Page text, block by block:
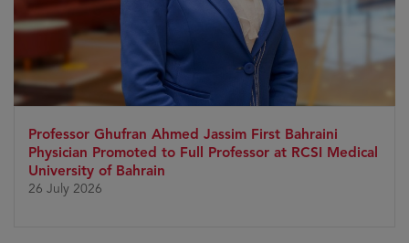
Professor Ghufran Ahmed Jassim First Bahraini
Physician Promoted to Full Professor at RCSI Medical
University of Bahrain
26 July 2026